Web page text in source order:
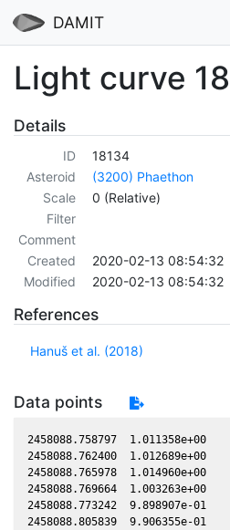
DAMIT
Light curve
Details
ID
18134
Asteroid
(3200) Phaethon
Scale
0 (Relative)
Filter
Comment
Created
2020-02-13 08:54:32
Modified
2020-02-13 08:54:32
References
Hanuš et al. (2018)
Data points
2458088.758797  1.011358e+00
2458088.762400  1.012689e+00
2458088.765978  1.014960e+00
2458088.769664  1.003263e+00
2458088.773242  9.898907e-01
2458088.805839  9.906355e-01